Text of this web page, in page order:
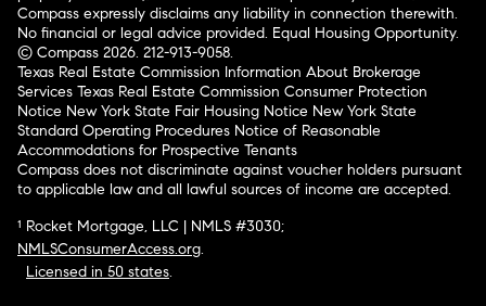
Compass expressly disclaims any liability in connection therewith.
No financial or legal advice provided. Equal Housing Opportunity.
© Compass 2026. 212-913-9058.
Texas Real Estate Commission Information About Brokerage
Services Texas Real Estate Commission Consumer Protection
Notice New York State Fair Housing Notice New York State
Standard Operating Procedures Notice of Reasonable
Accommodations for Prospective Tenants
Compass does not discriminate against voucher holders pursuant
to applicable law and all lawful sources of income are accepted.
¹ Rocket Mortgage, LLC | NMLS #3030;
NMLSConsumerAccess.org.
Licensed in 50 states.